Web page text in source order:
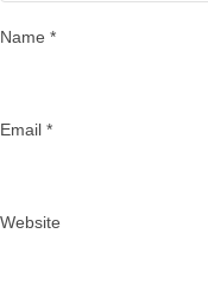
Name *
Email *
Website